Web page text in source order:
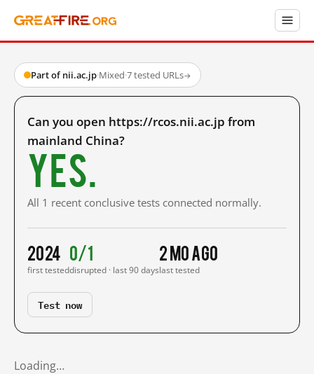
Part of nii.ac.jp·Mixed·7 tested URLs→
Can you open https://rcos.nii.ac.jp from
mainland China?
Yes.
All 1 recent conclusive tests connected normally.
2024
first tested
0/1
disrupted · last 90 days
2 mo ago
last tested
Test now
Loading…